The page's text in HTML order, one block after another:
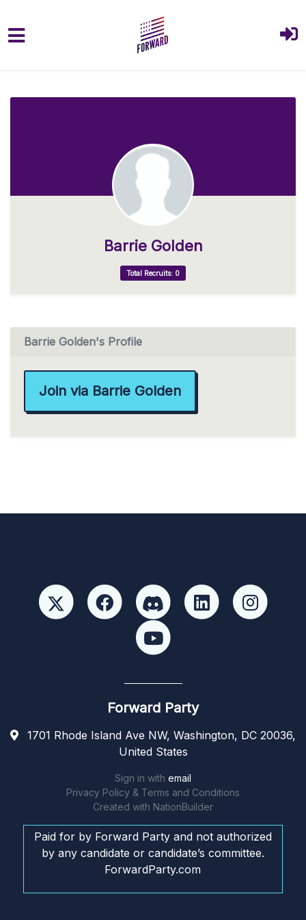
Barrie Golden
Total Recruits: 0
Barrie Golden's Profile
Join via Barrie Golden
Forward Party
1701 Rhode Island Ave NW, Washington, DC 20036,
United States
Sign in with email
Privacy Policy & Terms and Conditions
Created with NationBuilder
Paid for by Forward Party and not authorized
by any candidate or candidate’s committee.
ForwardParty.com